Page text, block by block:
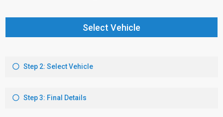
Select Vehicle
Step 2: Select Vehicle
Step 3: Final Details